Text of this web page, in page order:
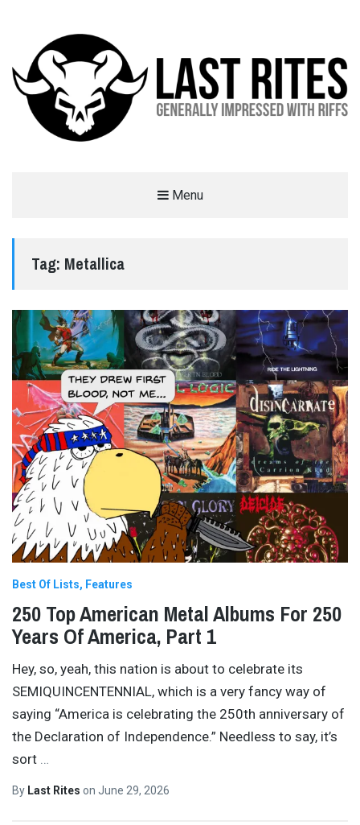
Menu
Tag: Metallica
Best Of Lists Features
250 Top American Metal Albums For 250
Years Of America, Part 1
Hey, so, yeah, this nation is about to celebrate its
SEMIQUINCENTENNIAL, which is a very fancy way of
saying “America is celebrating the 250th anniversary of
the Declaration of Independence.” Needless to say, it’s
sort …
By Last Rites on June 29, 2026